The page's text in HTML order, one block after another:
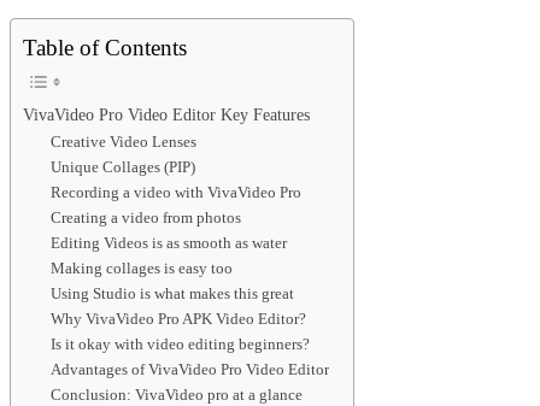
Table of Contents
VivaVideo Pro Video Editor Key Features
Creative Video Lenses
Unique Collages (PIP)
Recording a video with VivaVideo Pro
Creating a video from photos
Editing Videos is as smooth as water
Making collages is easy too
Using Studio is what makes this great
Why VivaVideo Pro APK Video Editor?
Is it okay with video editing beginners?
Advantages of VivaVideo Pro Video Editor
Conclusion: VivaVideo pro at a glance